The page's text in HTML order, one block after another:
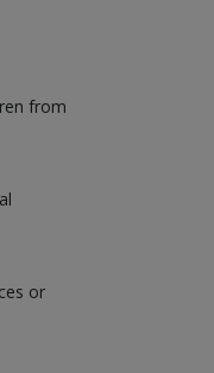
from
or